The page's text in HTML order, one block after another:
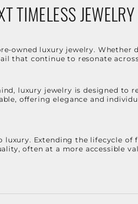
TIMELESS
owned luxury jewelry. Whether
that continue to resonate
luxury jewelry is designed to
offering elegance and
Extending the lifecycle
often at a more accessible